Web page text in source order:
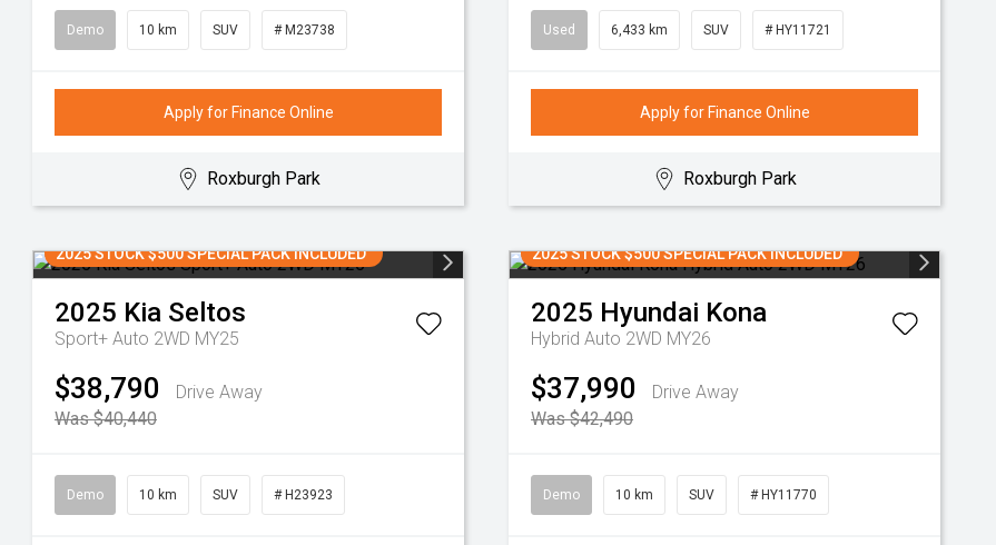
Demo 10 km SUV # M23738
Apply for Finance Online
Roxburgh Park
Used 6,433 km SUV # HY11721
Apply for Finance Online
Roxburgh Park
2025 STOCK $500 SPECIAL PACK INCLUDED
2025 Kia Seltos
Sport+ Auto 2WD MY25
$38,790
Drive Away
Was $40,440
Demo 10 km SUV # H23923
2025 STOCK $500 SPECIAL PACK INCLUDED
2025 Hyundai Kona
Hybrid Auto 2WD MY26
$37,990
Drive Away
Was $42,490
Demo 10 km SUV # HY11770